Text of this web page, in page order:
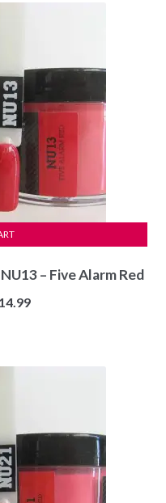
– Five Alarm Red
14.99Current